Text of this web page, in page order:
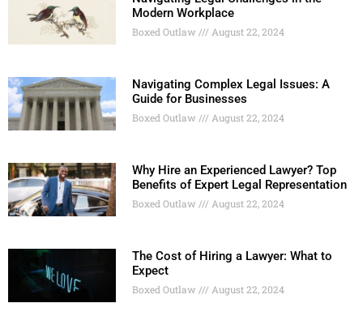
Modern Workplace
Boxed Outlaw August 22, 2024
Navigating Complex Legal Issues: A
Guide for Businesses
Boxed Outlaw August 22, 2024
Why Hire an Experienced Lawyer? Top
Benefits of Expert Legal Representation
Boxed Outlaw August 22, 2024
The Cost of Hiring a Lawyer: What to
Expect
Boxed Outlaw August 22, 2024